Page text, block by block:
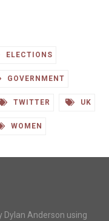
ELECTIONS
GOVERNMENT
TWITTER UK
WOMEN
Dylan Anderson using